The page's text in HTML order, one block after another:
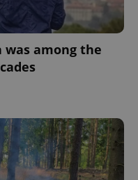
was among the